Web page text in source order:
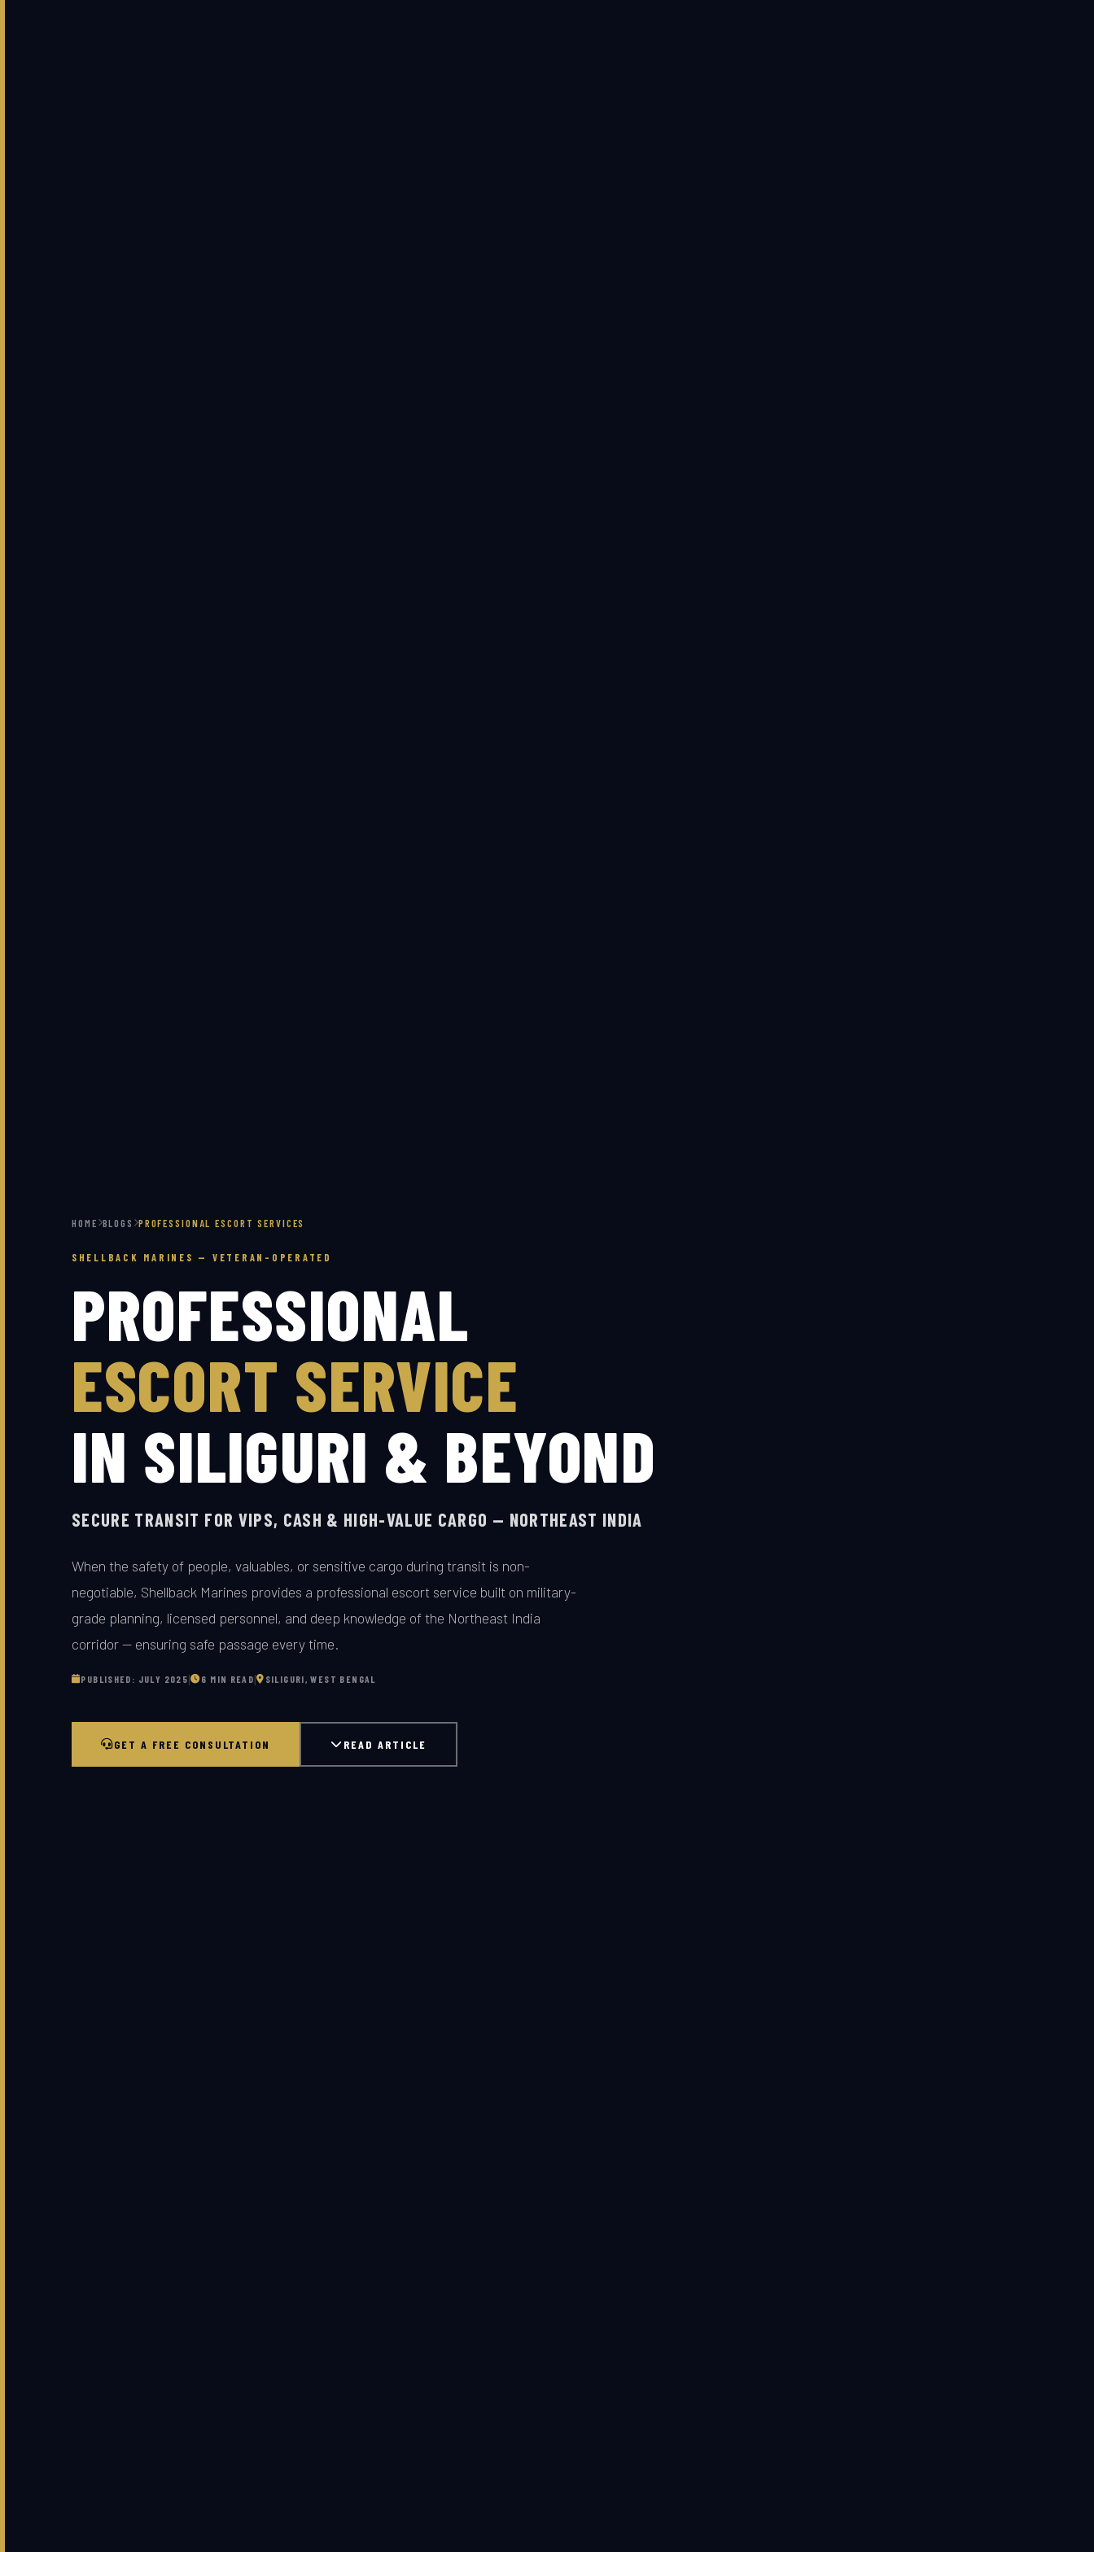
HOME BLOGS PROFESSIONAL ESCORT SERVICES
SHELLBACK MARINES — VETERAN-OPERATED
PROFESSIONAL
ESCORT SERVICE
IN SILIGURI & BEYOND
SECURE TRANSIT FOR VIPS, CASH & HIGH-VALUE CARGO — NORTHEAST INDIA
When the safety of people, valuables, or sensitive cargo during transit is non-
negotiable, Shellback Marines provides a professional escort service built on military-
grade planning, licensed personnel, and deep knowledge of the Northeast India
corridor — ensuring safe passage every time.
PUBLISHED: JULY 2025| 6 MIN READ| SILIGURI, WEST BENGAL
GET A FREE CONSULTATION READ ARTICLE